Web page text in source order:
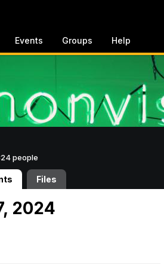
Events Groups Help
people
Files
2024